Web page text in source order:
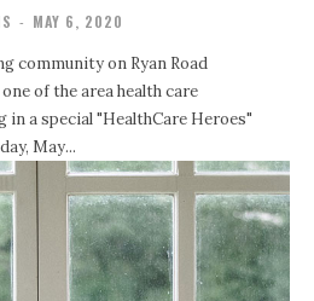
- MAY 6, 2020
community on Ryan Road
of the area health care
a special "HealthCare Heroes"
May...